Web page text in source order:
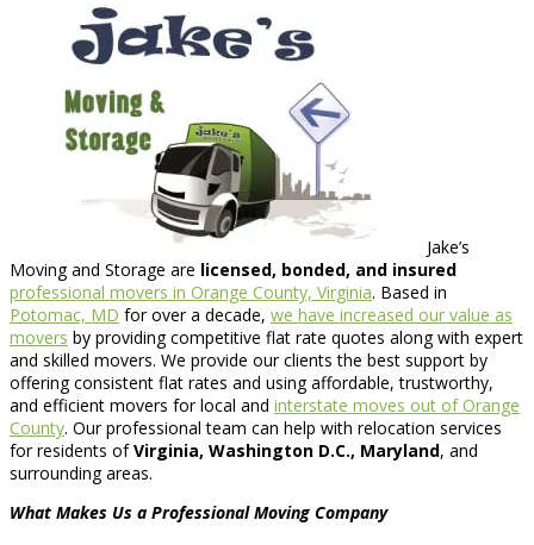
Jake’s
Moving and Storage are licensed, bonded, and insured
professional movers in Orange County, Virginia. Based in
Potomac, MD for over a decade, we have increased our value as
movers by providing competitive flat rate quotes along with expert
and skilled movers. We provide our clients the best support by
offering consistent flat rates and using affordable, trustworthy,
and efficient movers for local and interstate moves out of Orange
County. Our professional team can help with relocation services
for residents ofVirginia, Washington D.C., Maryland, and
surrounding areas.
What Makes Us a Professional Moving Company